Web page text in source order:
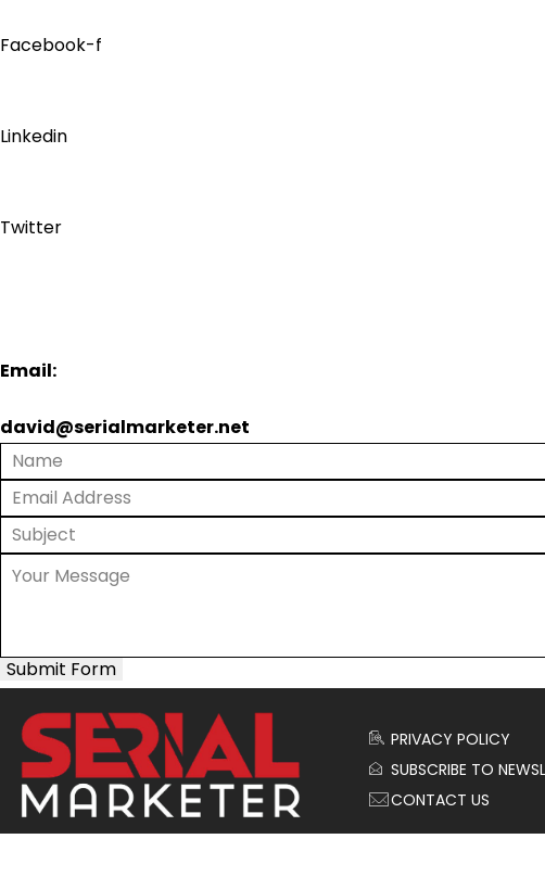
Facebook-f
Linkedin
Twitter
Email:
david@serialmarketer.net
Submit Form
PRIVACY POLICY
SUBSCRIBE TO
CONTACT US